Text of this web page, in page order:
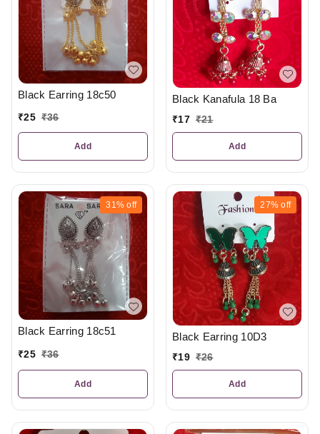
Black Earring 18c50
₹25 ₹36
Add
Black Kanafula 18 Ba
₹17 ₹21
Add
31% off
Black Earring 18c51
₹25 ₹36
Add
27% off
Black Earring 10D3
₹19 ₹26
Add